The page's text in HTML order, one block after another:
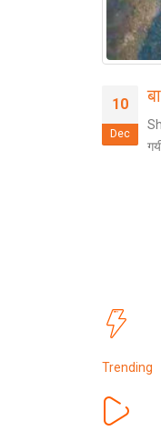
10
Dec
Trending